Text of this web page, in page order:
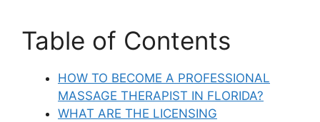
Table of Contents
HOW TO BECOME A PROFESSIONAL
MASSAGE THERAPIST IN FLORIDA?
WHAT ARE THE LICENSING